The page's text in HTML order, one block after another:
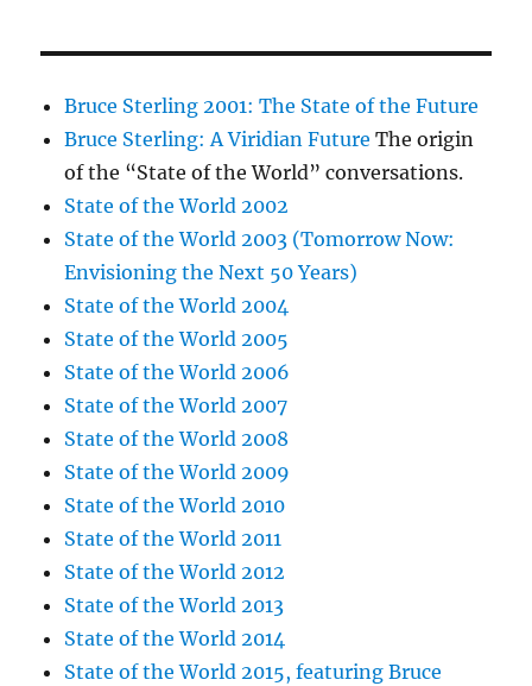
Bruce Sterling 2001: The State of the Future
Bruce Sterling: A Viridian Future The origin
of the “State of the World” conversations.
State of the World 2002
State of the World 2003 (Tomorrow Now:
Envisioning the Next 50 Years)
State of the World 2004
State of the World 2005
State of the World 2006
State of the World 2007
State of the World 2008
State of the World 2009
State of the World 2010
State of the World 2011
State of the World 2012
State of the World 2013
State of the World 2014
State of the World 2015, featuring Bruce